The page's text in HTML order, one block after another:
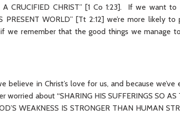
A CRUCIFIED CHRIST” [1 Co 1:23]. If we want to
PRESENT WORLD” [Tt 2:12] we’re more likely
if we remember that the good things we manage
believe in Christ’s love for us, and because
worried about “SHARING HIS SUFFERINGS SO
WEAKNESS IS STRONGER THAN HUMAN